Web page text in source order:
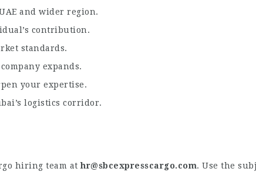
and wider region.
contribution.
standards.
expands.
your expertise.
logistics corridor.
hiring team athr@sbcexpresscargo.com. Use the